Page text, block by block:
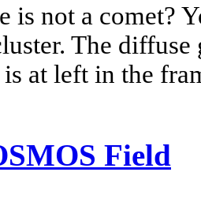
is not a comet?
The
at left in the
Field